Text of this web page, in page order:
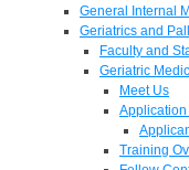
General Internal
Geriatrics and
Faculty and
Geriatric
Meet Us
Application
Training